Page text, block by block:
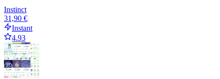
Instinct
31,90 €
Instant
4.93